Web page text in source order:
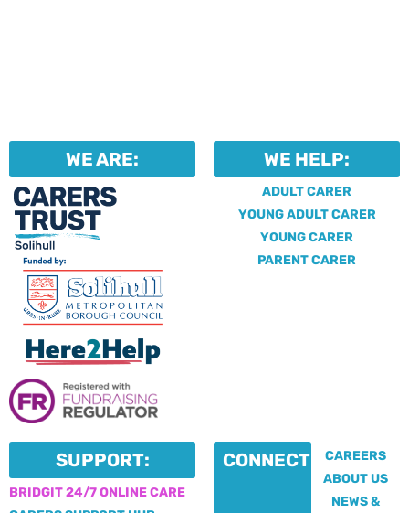
WE ARE: WE HELP:
ADULT CARER
YOUNG ADULT CARER
YOUNG CARER
PARENT CARER
SUPPORT:
BRIDGIT 24/7 ONLINE CARE
CONNECT:
CAREERS
ABOUT US
NEWS &